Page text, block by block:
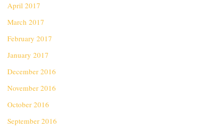
April 2017
March 2017
February 2017
January 2017
December 2016
November 2016
October 2016
September 2016